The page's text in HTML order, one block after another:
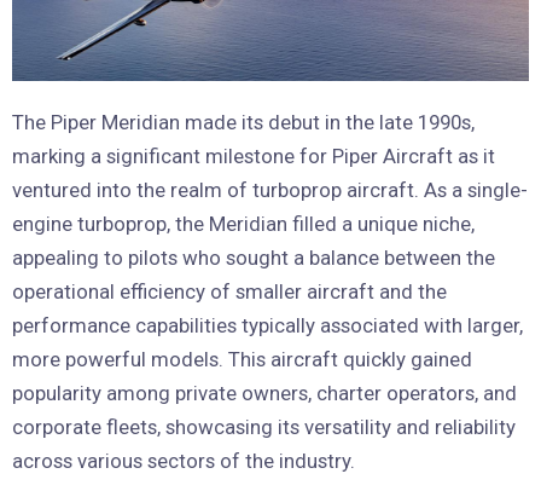
The Piper Meridian made its debut in the late 1990s,
marking a significant milestone for Piper Aircraft as it
ventured into the realm of turboprop aircraft. As a single-
engine turboprop, the Meridian filled a unique niche,
appealing to pilots who sought a balance between the
operational efficiency of smaller aircraft and the
performance capabilities typically associated with larger,
more powerful models. This aircraft quickly gained
popularity among private owners, charter operators, and
corporate fleets, showcasing its versatility and reliability
across various sectors of the industry.